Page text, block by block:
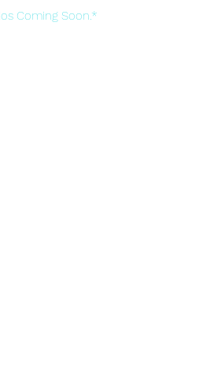
Coming Soon.*